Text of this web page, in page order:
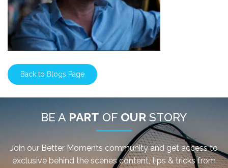
Back to Blogs Page
BE A PART OF OUR STORY
Join our Better Moments community and get access to
exclusive behind the scenes content, tips & tricks from